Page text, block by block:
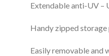
Extendable anti-UV –
Handy zipped
Easily removable and